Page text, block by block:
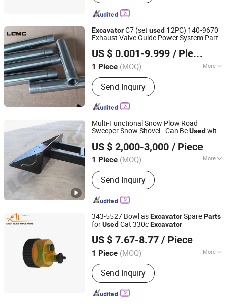
ExcavatorC7 (set used 12PC) 140-9670
Exhaust Valve Guide Power System Part
US $ 0.001-9.999 / Piece
1 Piece (MOQ) More
Main Products:Liugong Spare Part,
Wheel Loader Part, Excavator Part,
Forklift Part, Zf Transmission Part,
Cummins Engine Part, Liugong Forklift,
Hydraulic Pump, Construction
Machinery Parts, Dozer Part
Send Inquiry
Guangxi Ligong Machinery Co., Ltd.
Guangxi, China
Since 2022
Multi-Functional Snow Plow Road
Sweeper Snow Shovel - Can BeUsed with
Excavator Parts/Accessories Snow
Shovel
US $ 2,000-3,000 / Piece
1 Piece (MOQ) More
Certification :CE, ISO9001: 2000
Send Inquiry
Shandong LeKing Machinery Manufacturing Co., Ltd.
Shandong, China
Since 2021
343-5527 Bowl asExcavatorSpareParts
forUsed Cat 330cExcavator
US $ 7.67-8.77 / Piece
1 Piece (MOQ) More
Main Products:Truck Parts, Cnhtc
Sinotruk HOWO Truck Parts, Shacman
Truck Parts, Beiben Truck Parts, Foton
Truck Parts, Sitrak/Str Truck Parts,
Send Inquiry
Shandong, China Since 2023